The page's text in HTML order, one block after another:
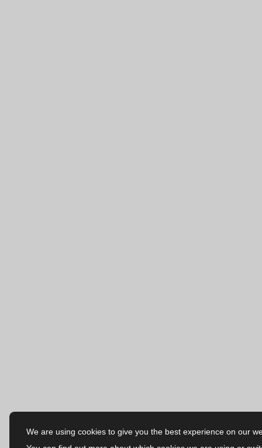
We are using cookies to give you the best experience on our